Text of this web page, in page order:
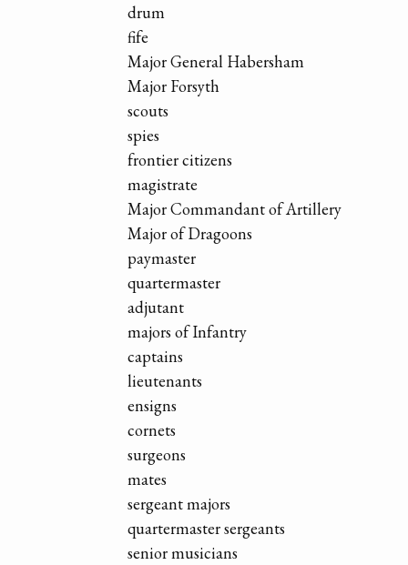
drum
fife
Major General Habersham
Major Forsyth
scouts
spies
frontier citizens
magistrate
Major Commandant of Artillery
Major of Dragoons
paymaster
quartermaster
adjutant
majors of Infantry
captains
lieutenants
ensigns
cornets
surgeons
mates
sergeant majors
quartermaster sergeants
senior musicians